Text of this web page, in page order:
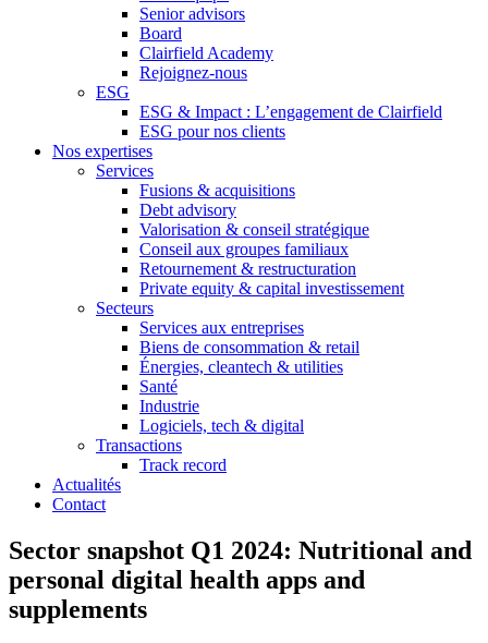
Senior advisors
Board
Clairfield Academy
Rejoignez-nous
ESG
ESG & Impact : L’engagement de Clairfield
ESG pour nos clients
Nos expertises
Services
Fusions & acquisitions
Debt advisory
Valorisation & conseil stratégique
Conseil aux groupes familiaux
Retournement & restructuration
Private equity & capital investissement
Secteurs
Services aux entreprises
Biens de consommation & retail
Énergies, cleantech & utilities
Santé
Industrie
Logiciels, tech & digital
Transactions
Track record
Actualités
Contact
Sector snapshot Q1 2024: Nutritional and
personal digital health apps and
supplements